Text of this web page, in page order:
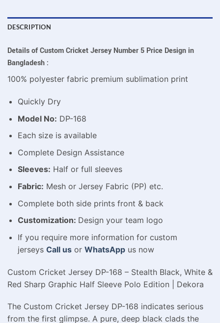
DESCRIPTION
Details of Custom Cricket Jersey Number 5 Price Design in
Bangladesh :
100% polyester fabric premium sublimation print
Quickly Dry
Model No: DP-168
Each size is available
Complete Design Assistance
Sleeves: Half or full sleeves
Fabric: Mesh or Jersey Fabric (PP) etc.
Complete both side prints front & back
Customization: Design your team logo
If you require more information for custom
jerseys Call usor WhatsAppus now
Custom Cricket Jersey DP-168 – Stealth Black, White &
Red Sharp Graphic Half Sleeve Polo Edition | Dekora
The Custom Cricket Jersey DP-168 indicates serious
from the first glimpse. A pure, deep black clads the